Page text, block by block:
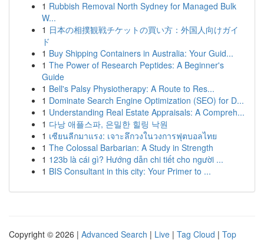
1 Rubbish Removal North Sydney for Managed Bulk
W...
1 日本の相撲観戦チケットの買い方：外国人向けガイ
ド
1 Buy Shipping Containers in Australia: Your Guid...
1 The Power of Research Peptides: A Beginner's
Guide
1 Bell's Palsy Physiotherapy: A Route to Res...
1 Dominate Search Engine Optimization (SEO) for D...
1 Understanding Real Estate Appraisals: A Compreh...
1 다낭 애플스파, 은밀한 힐링 낙원
1 เซียนลีกมาแรง: เจาะลึกวงในวงการฟุตบอลไทย
1 The Colossal Barbarian: A Study in Strength
1 123b là cái gì? Hướng dẫn chi tiết cho người ...
1 BIS Consultant in this city: Your Primer to ...
Copyright © 2026 | Advanced Search | Live | Tag Cloud | Top